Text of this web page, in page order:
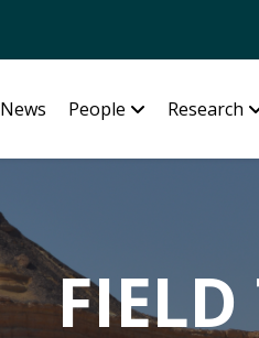
News
People Research
FIELD